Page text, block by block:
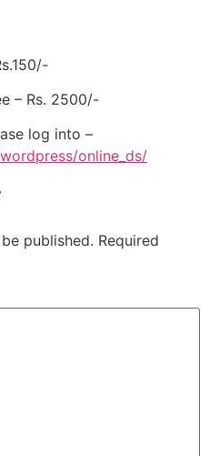
– Rs. 2500/-
log into –
online_ds/
published. Required